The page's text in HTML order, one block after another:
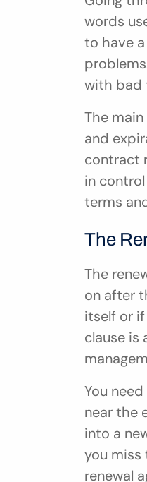
words
to have
with bad
The
and
contract
in
terms
The
The
on after
itself or
clause
You
near the
into a
you
renewal